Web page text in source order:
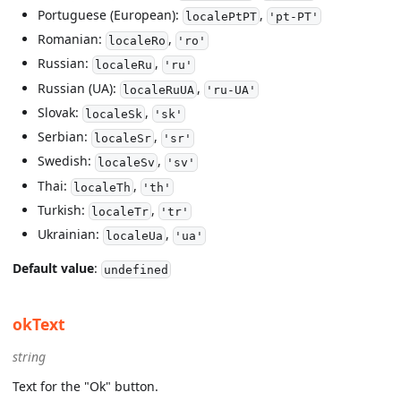
Portuguese (European): localePtPT, 'pt-PT'
Romanian: localeRo , 'ro'
Russian: localeRu , 'ru'
Russian (UA): localeRuUA, 'ru-UA'
Slovak: localeSk , 'sk'
Serbian: localeSr, 'sr'
Swedish: localeSv , 'sv'
Thai: localeTh , 'th'
Turkish: localeTr, 'tr'
Ukrainian: localeUa , 'ua'
Default value: undefined
okText
string
Text for the "Ok" button.